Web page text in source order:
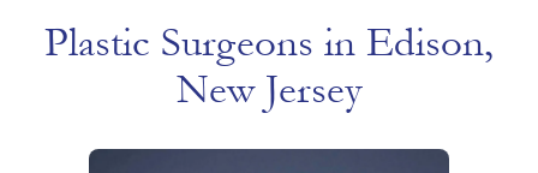
Plastic Surgeons in Edison,
New Jersey